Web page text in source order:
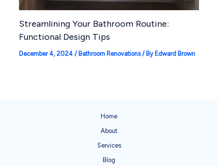
Streamlining Your Bathroom Routine:
Functional Design Tips
December 4, 2024 / Bathroom Renovations/ By Edward Brown
Home
About
Services
Blog